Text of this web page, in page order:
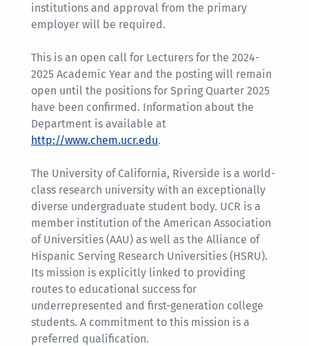
institutions and approval from the primary
employer will be required.
This is an open call for Lecturers for the 2024-
2025 Academic Year and the posting will remain
open until the positions for Spring Quarter 2025
have been confirmed. Information about the
Department is available at
http://www.chem.ucr.edu.
The University of California, Riverside is a world-
class research university with an exceptionally
diverse undergraduate student body. UCR is a
member institution of the American Association
of Universities (AAU) as well as the Alliance of
Hispanic Serving Research Universities (HSRU).
Its mission is explicitly linked to providing
routes to educational success for
underrepresented and first-generation college
students. A commitment to this mission is a
preferred qualification.